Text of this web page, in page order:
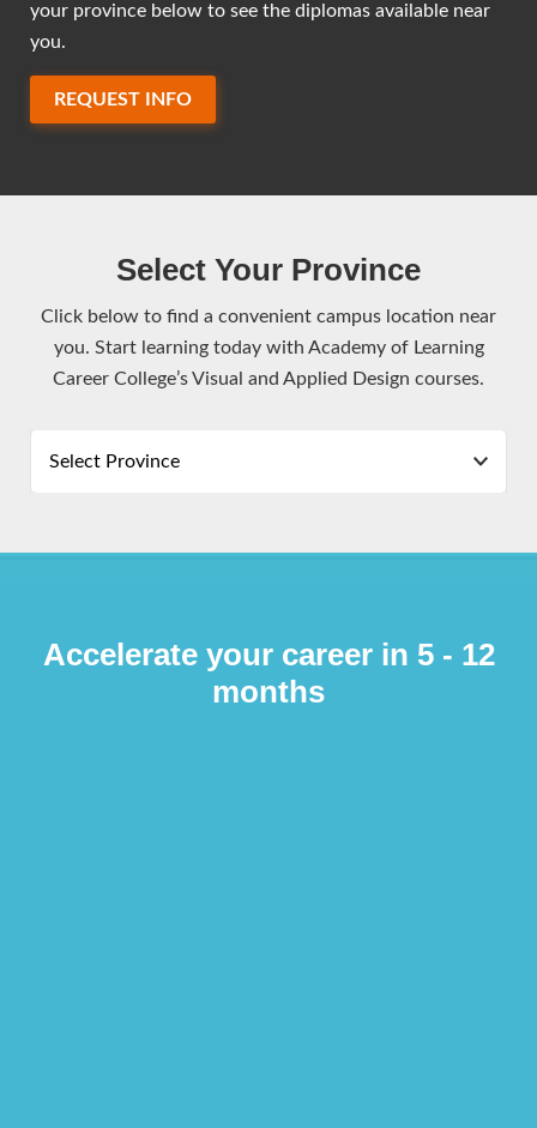
your province below to see the diplomas available near
you.
REQUEST INFO
Select Your Province
Click below to find a convenient campus location near
you. Start learning today with Academy of Learning
Career College’s Visual and Applied Design courses.
Select Province
Accelerate your career in 5 - 12
months